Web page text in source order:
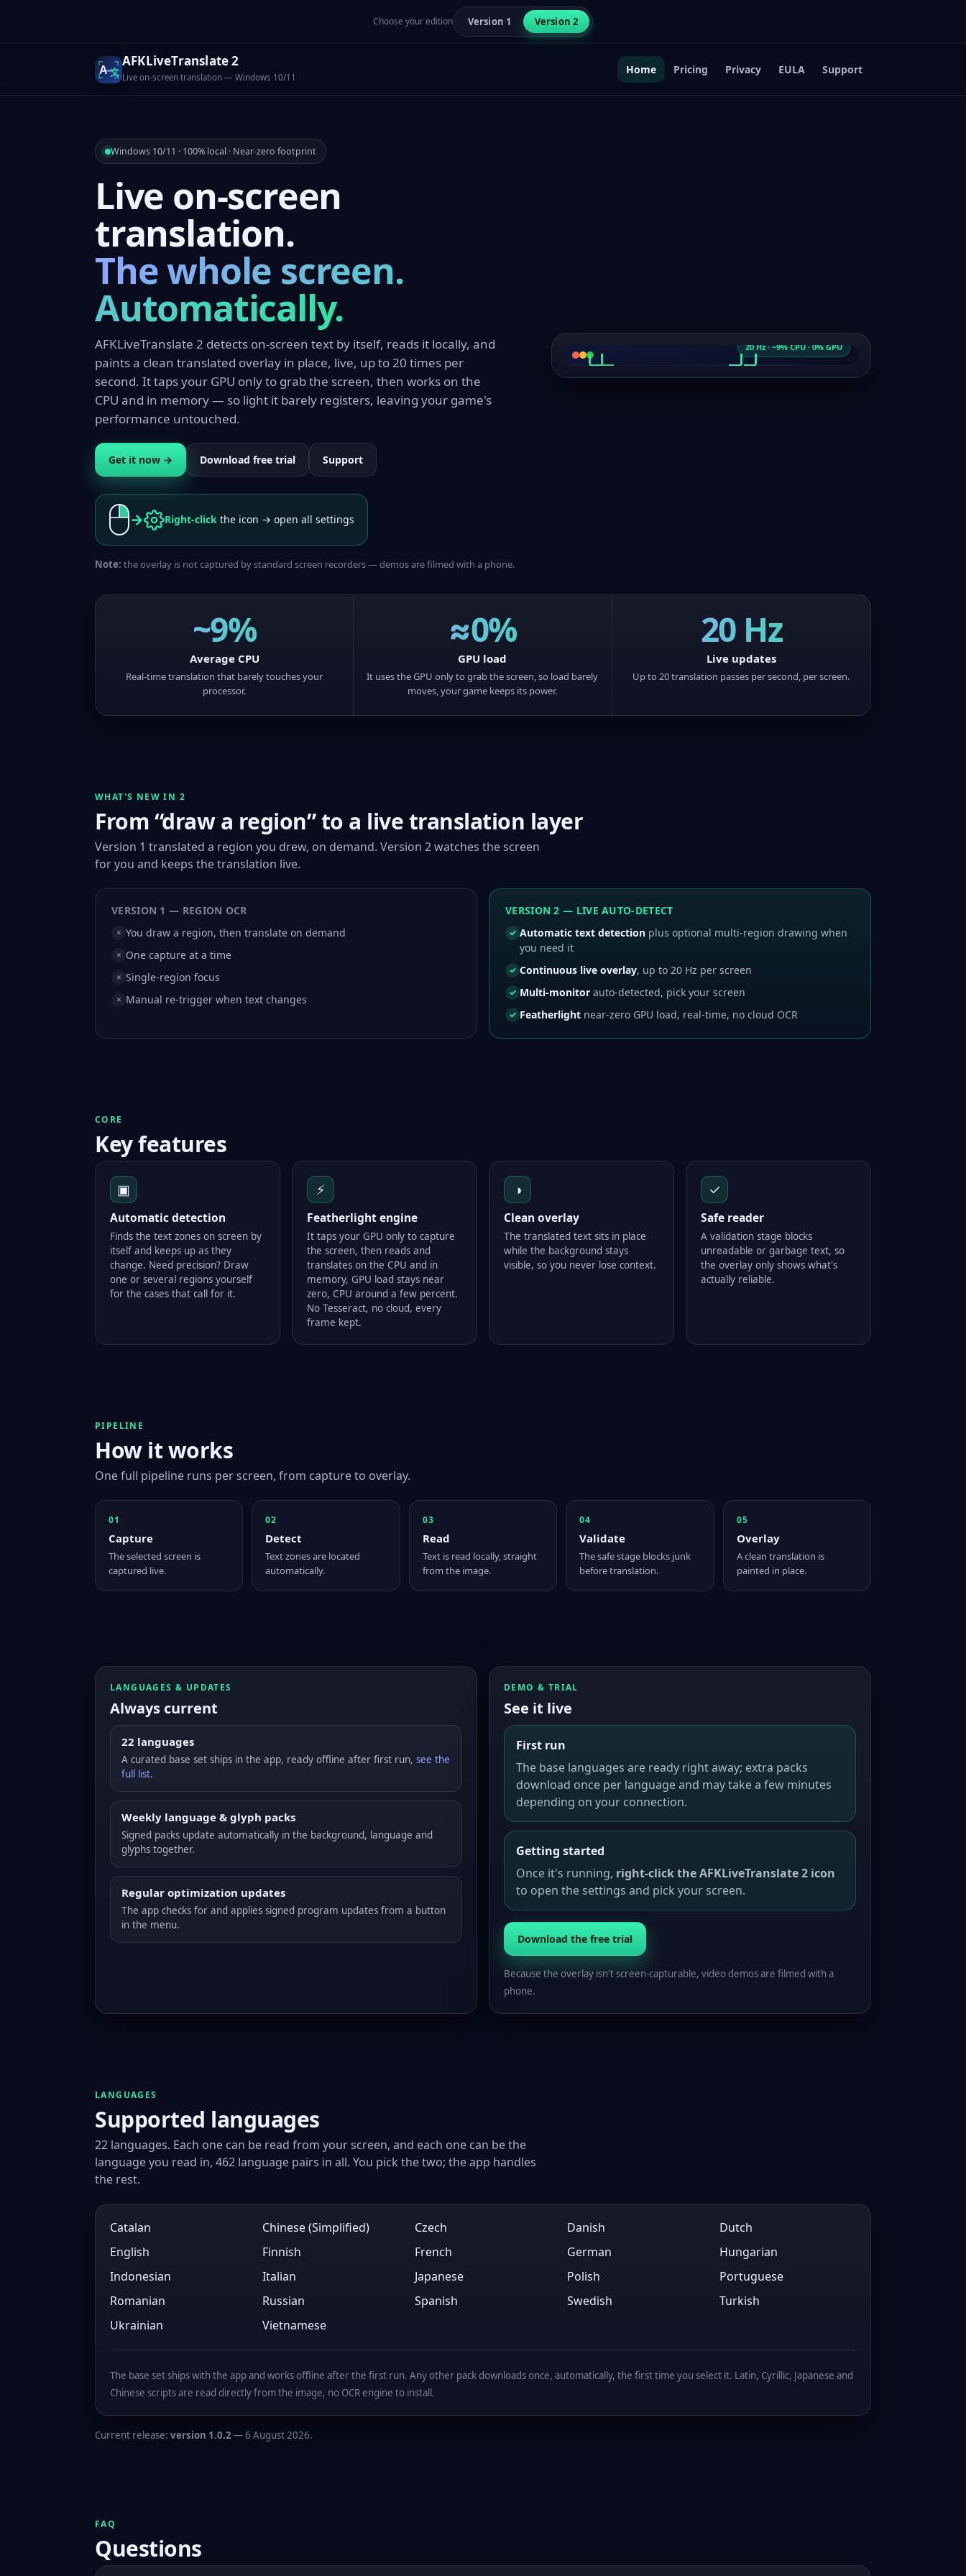
Choose your edition Version 1 Version 2
A文
AFKLiveTranslate 2
Live on-screen translation — Windows 10/11
Home Pricing Privacy EULA Support
Windows 10/11 · 100% local · Near-zero footprint
Live on-screen
translation.
The whole screen.
Automatically.
AFKLiveTranslate 2 detects on-screen text by itself, reads it locally, and
paints a clean translated overlay in place, live, up to 20 times per
second. It taps your GPU only to grab the screen, then works on the
CPU and in memory — so light it barely registers, leaving your game's
performance untouched.
Get it now → Download free trial Support
→ Right-click the icon → open all settings
Note: the overlay is not captured by standard screen recorders — demos are filmed with a phone.
こんにちは世界
ゲームを開始
Hello, world
Start the game
20 Hz · ~9% CPU · 0% GPU
~9%
Average CPU
Real-time translation that barely touches your
processor.
≈0%
GPU load
It uses the GPU only to grab the screen, so load barely
moves, your game keeps its power.
20 Hz
Live updates
Up to 20 translation passes per second, per screen.
WHAT'S NEW IN 2
From “draw a region” to a live translation layer
Version 1 translated a region you drew, on demand. Version 2 watches the screen
for you and keeps the translation live.
VERSION 1 — REGION OCR
× You draw a region, then translate on demand
× One capture at a time
× Single-region focus
× Manual re-trigger when text changes
VERSION 2 — LIVE AUTO-DETECT
✓ Automatic text detection plus optional multi-region drawing when
you need it
✓ Continuous live overlay, up to 20 Hz per screen
✓ Multi-monitor auto-detected, pick your screen
✓ Featherlight near-zero GPU load, real-time, no cloud OCR
CORE
Key features
▣
Automatic detection
Finds the text zones on screen by
itself and keeps up as they
change. Need precision? Draw
one or several regions yourself
for the cases that call for it.
⚡
Featherlight engine
It taps your GPU only to capture
the screen, then reads and
translates on the CPU and in
memory, GPU load stays near
zero, CPU around a few percent.
No Tesseract, no cloud, every
frame kept.
◑
Clean overlay
The translated text sits in place
while the background stays
visible, so you never lose context.
✓
Safe reader
A validation stage blocks
unreadable or garbage text, so
the overlay only shows what's
actually reliable.
PIPELINE
How it works
One full pipeline runs per screen, from capture to overlay.
01
Capture
The selected screen is
captured live.
02
Detect
Text zones are located
automatically.
03
Read
Text is read locally, straight
from the image.
04
Validate
The safe stage blocks junk
before translation.
05
Overlay
A clean translation is
painted in place.
LANGUAGES & UPDATES
Always current
22 languages
A curated base set ships in the app, ready offline after first run, see the
full list.
Weekly language & glyph packs
Signed packs update automatically in the background, language and
glyphs together.
Regular optimization updates
The app checks for and applies signed program updates from a button
in the menu.
DEMO & TRIAL
See it live
First run
The base languages are ready right away; extra packs
download once per language and may take a few minutes
depending on your connection.
Getting started
Once it's running, right-click the AFKLiveTranslate 2 icon
to open the settings and pick your screen.
Download the free trial
Because the overlay isn't screen-capturable, video demos are filmed with a
phone.
LANGUAGES
Supported languages
22 languages. Each one can be read from your screen, and each one can be the
language you read in, 462 language pairs in all. You pick the two; the app handles
the rest.
Catalan Chinese (Simplified) Czech Danish
Dutch
English
Finnish French German
Hungarian
Indonesian
Italian Japanese Polish
Portuguese
Romanian
Russian Spanish Swedish
Turkish
Ukrainian
Vietnamese
The base set ships with the app and works offline after the first run. Any other pack downloads once, automatically, the first time you select it. Latin, Cyrillic, Japanese and
Chinese scripts are read directly from the image, no OCR engine to install.
Current release: version 1.0.2 — 6 August 2026.
FAQ
Questions